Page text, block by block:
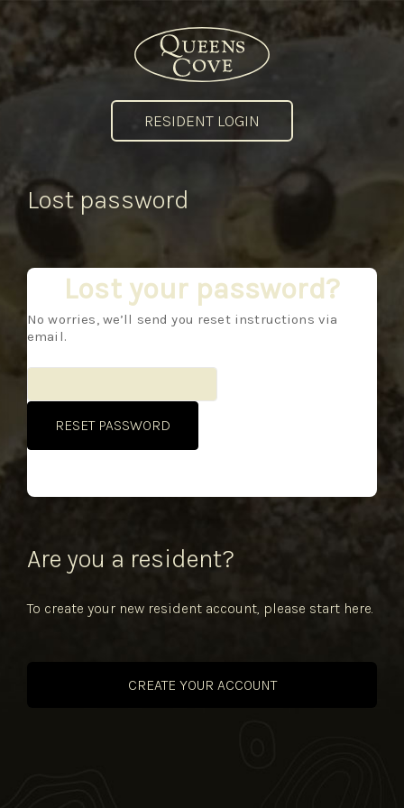
RESIDENT LOGIN
Lost password
Lost your password?
No worries, we’ll send you reset instructions via
email.
Are you a resident?
To create your new resident account, please start here.
CREATE YOUR ACCOUNT